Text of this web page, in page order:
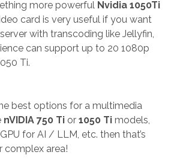
more powerful Nvidia 1050Ti
card is very useful if you want
with transcoding like Jellyfin,
can support up to 20 1080p
Ti.
best options for a multimedia
nVIDIA 750 Tior 1050 Timodels,
for AI / LLM, etc. then that’s
complex area!